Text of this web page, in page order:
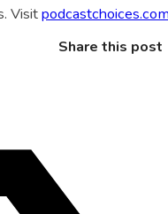
Visit
Share this post